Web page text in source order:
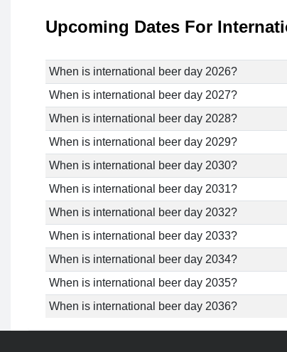
Upcoming Dates For
When is international beer day 2026?
When is international beer day 2027?
When is international beer day 2028?
When is international beer day 2029?
When is international beer day 2030?
When is international beer day 2031?
When is international beer day 2032?
When is international beer day 2033?
When is international beer day 2034?
When is international beer day 2035?
When is international beer day 2036?